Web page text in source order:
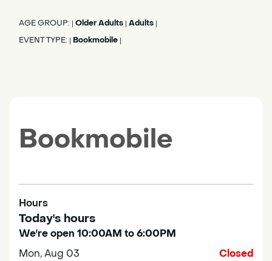
AGE GROUP: Older Adults Adults
EVENT TYPE: Bookmobile
Bookmobile
Hours
Today's hours
We're open 10:00AM to 6:00PM
Mon, Aug 03
Closed